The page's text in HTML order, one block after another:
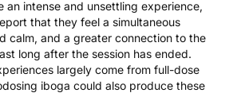
an intense and unsettling experience,
that they feel a simultaneous
calm, and a greater connection to the
long after the session has ended.
largely come from full-dose
iboga could also produce these